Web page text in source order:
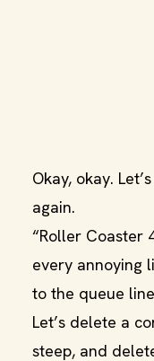
Okay, okay.
again.
“Roller Coaster
every annoying
to the queue
Let’s delete a
steep, and